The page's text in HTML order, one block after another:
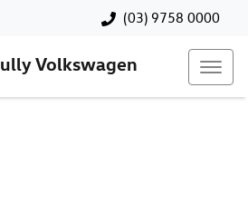
(03) 9758 0000
Volkswagen